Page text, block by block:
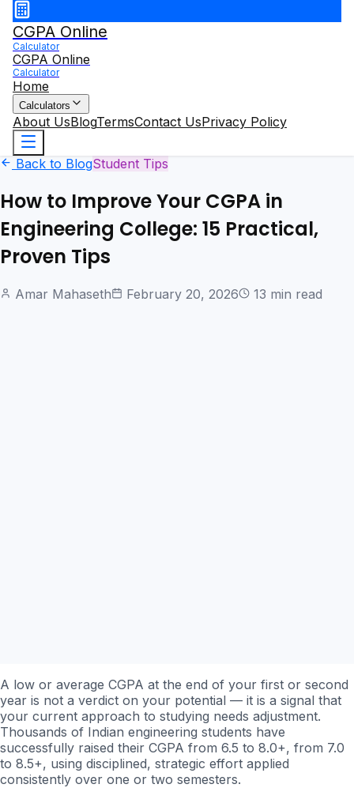
CGPA Online
Calculator
CGPA Online
Calculator
Home
Calculators
About UsBlogTermsContact UsPrivacy Policy
Back to BlogStudent Tips
How to Improve Your CGPA in
Engineering College: 15 Practical,
Proven Tips
Amar Mahaseth February 20, 2026 13 min read
A low or average CGPA at the end of your first or second
year is not a verdict on your potential — it is a signal that
your current approach to studying needs adjustment.
Thousands of Indian engineering students have
successfully raised their CGPA from 6.5 to 8.0+, from 7.0
to 8.5+, using disciplined, strategic effort applied
consistently over one or two semesters.